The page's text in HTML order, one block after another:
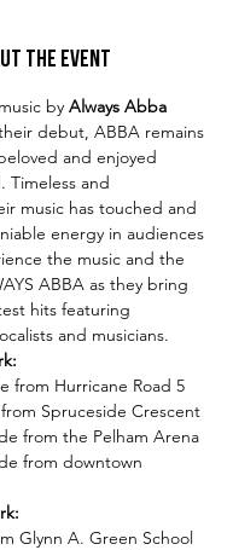
the Event
by Always Abba
debut, ABBA remains
and enjoyed
Timeless and
music has touched and
energy in audiences
the music and the
ABBA as they bring
hits featuring
and musicians.
from Hurricane Road 5
Spruceside Crescent
from the Pelham Arena
from downtown
Glynn A. Green School